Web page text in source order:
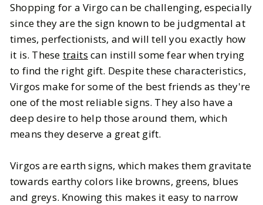
Ultimate Virgo Gift Guide 2025: Best
Gifts for Every Virgo Personality
BY Mallory SEPTEMBER 20, 2025
7MIN READ
Shopping for a Virgo can be challenging, especially
since they are the sign known to be judgmental at
times, perfectionists, and will tell you exactly how
it is. These traits can instill some fear when trying
to find the right gift. Despite these characteristics,
Virgos make for some of the best friends as they're
one of the most reliable signs. They also have a
deep desire to help those around them, which
means they deserve a great gift.
Virgos are earth signs, which makes them gravitate
towards earthy colors like browns, greens, blues
and greys. Knowing this makes it easy to narrow